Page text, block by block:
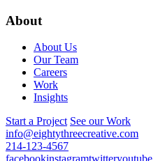
About
About Us
Our Team
Careers
Work
Insights
Start a Project See our Work
info@eightythreecreative.com
214-123-4567